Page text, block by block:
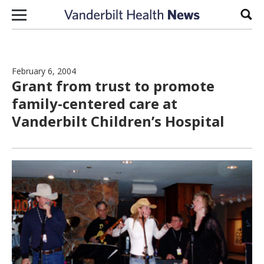
Skip to content
February 6, 2004
Grant from trust to promote
family-centered care at
Vanderbilt Children’s Hospital